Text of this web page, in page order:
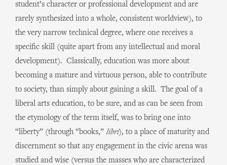
student’s character or professional development and are
rarely synthesized into a whole, consistent worldview), to
the very narrow technical degree, where one receives a
specific skill (quite apart from any intellectual and moral
development). Classically, education was more about
becoming a mature and virtuous person, able to contribute
to society, than simply about gaining a skill. The goal of a
liberal arts education, to be sure, and as can be seen from
the etymology of the term itself, was to bring one into
“liberty” (through “books,” libri), to a place of maturity and
discernment so that any engagement in the civic arena was
studied and wise (versus the masses who are characterized